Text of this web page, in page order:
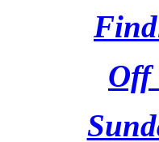
Off